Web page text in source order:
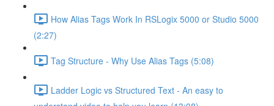
How Alias Tags Work In RSLogix 5000 or Studio 5000
(2:27)
Tag Structure - Why Use Alias Tags (5:08)
Ladder Logic vs Structured Text - An easy to